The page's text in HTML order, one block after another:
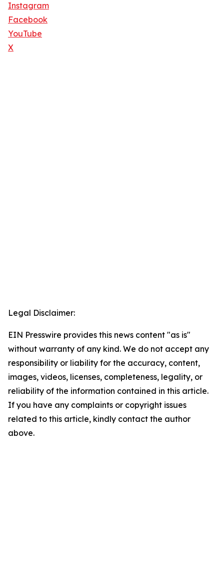
Instagram
Facebook
YouTube
X
Legal Disclaimer:
EIN Presswire provides this news content "as is"
without warranty of any kind. We do not accept any
responsibility or liability for the accuracy, content,
images, videos, licenses, completeness, legality, or
reliability of the information contained in this article.
If you have any complaints or copyright issues
related to this article, kindly contact the author
above.